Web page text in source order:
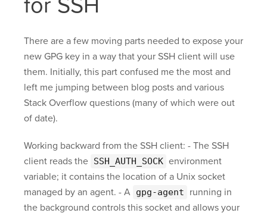
There are a few moving parts needed to expose your
new GPG key in a way that your SSH client will use
them. Initially, this part confused me the most and
left me jumping between blog posts and various
Stack Overflow questions (many of which were out
of date).
Working backward from the SSH client: - The SSH
client reads the SSH_AUTH_SOCK environment
variable; it contains the location of a Unix socket
managed by an agent. - A gpg-agent
running in
the background controls this socket and allows your